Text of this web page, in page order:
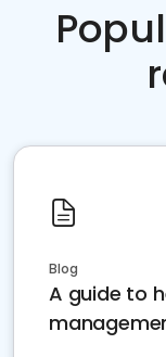
Blog
A guide to